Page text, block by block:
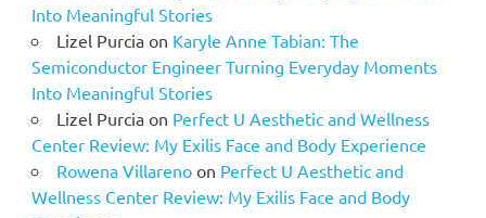
Into Meaningful Stories
Lizel Purciaon Karyle Anne Tabian: The
Semiconductor Engineer Turning Everyday Moments
Into Meaningful Stories
Lizel Purciaon Perfect U Aesthetic and Wellness
Center Review: My Exilis Face and Body Experience
Rowena Villarenoon Perfect U Aesthetic and
Wellness Center Review: My Exilis Face and Body